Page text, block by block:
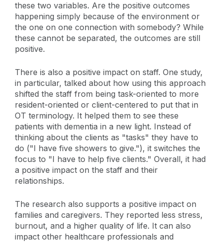
these two variables. Are the positive outcomes
happening simply because of the environment or
the one on one connection with somebody? While
these cannot be separated, the outcomes are still
positive.
There is also a positive impact on staff. One study,
in particular, talked about how using this approach
shifted the staff from being task-oriented to more
resident-oriented or client-centered to put that in
OT terminology. It helped them to see these
patients with dementia in a new light. Instead of
thinking about the clients as "tasks" they have to
do ("I have five showers to give."), it switches the
focus to "I have to help five clients." Overall, it had
a positive impact on the staff and their
relationships.
The research also supports a positive impact on
families and caregivers. They reported less stress,
burnout, and a higher quality of life. It can also
impact other healthcare professionals and